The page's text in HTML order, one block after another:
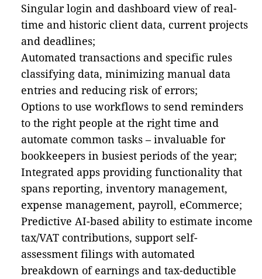
Singular login and dashboard view of real-
time and historic client data, current projects
and deadlines;
Automated transactions and specific rules
classifying data, minimizing manual data
entries and reducing risk of errors;
Options to use workflows to send reminders
to the right people at the right time and
automate common tasks – invaluable for
bookkeepers in busiest periods of the year;
Integrated apps providing functionality that
spans reporting, inventory management,
expense management, payroll, eCommerce;
Predictive AI-based ability to estimate income
tax/VAT contributions, support self-
assessment filings with automated
breakdown of earnings and tax-deductible